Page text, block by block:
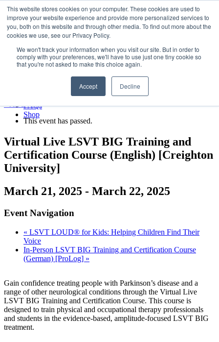
This website stores cookies on your computer. These cookies are used to
improve your website experience and provide more personalized services to
you, both on this website and through other media. To find out more about the
cookies we use, see our Privacy Policy.
We won't track your information when you visit our site. But in order to
comply with your preferences, we'll have to use just one tiny cookie so
that you're not asked to make this choice again.
Accept Decline
LSVT Global
Search
for:
MENUMENU
Blog
LSVT Stories
Videos
FAQs
Shop
Published August 7, 2026
Categories:
« All Events
This event has passed.
Virtual Live LSVT BIG Training and
Certification Course (English) [Creighton
University]
March 21, 2025 - March 22, 2025
Event Navigation
« LSVT LOUD® for Kids: Helping Children Find Their
Voice
In-Person LSVT BIG Training and Certification Course
(German) [ProLog] »
Gain confidence treating people with Parkinson’s disease and a
range of other neurological conditions through the Virtual Live
LSVT BIG Training and Certification Course. This course is
designed to train physical and occupational therapy professionals
and students in the evidence-based, amplitude-focused LSVT BIG
treatment.